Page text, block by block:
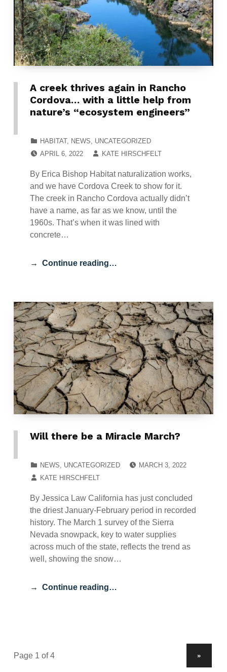
A creek thrives again in Rancho
Cordova… with a little help from
nature’s “ecosystem engineers”
HABITAT, NEWS, UNCATEGORIZED
APRIL 6, 2022
KATE HIRSCHFELT
By Erica Bishop Habitat naturalization works,
and we have Cordova Creek to show for it.
The creek in Rancho Cordova actually didn’t
have a name, as far as we know, until the
1960s. That’s when it was lined with
concrete…
Continue reading…
Will there be a Miracle March?
NEWS UNCATEGORIZED
MARCH 3, 2022
KATE HIRSCHFELT
By Jessica Law California has just concluded
the driest January-February period in recorded
history. The March 1 survey of the Sierra
Nevada snowpack, key to water supplies
across much of the state, reflects the trend as
well, showing the snow…
Continue reading…
»